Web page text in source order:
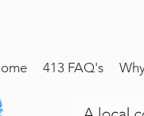
413 FAQ's